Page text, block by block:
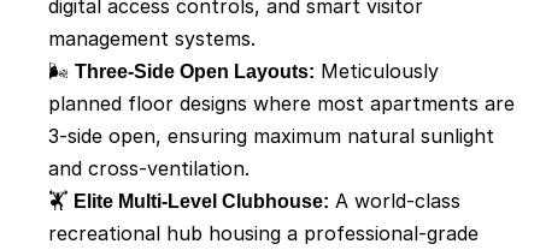
digital access controls, and smart visitor
management systems.
🌬️ Three-Side Open Layouts: Meticulously
planned floor designs where most apartments are
3-side open, ensuring maximum natural sunlight
and cross-ventilation.
🏋️ Elite Multi-Level Clubhouse: A world-class
recreational hub housing a professional-grade